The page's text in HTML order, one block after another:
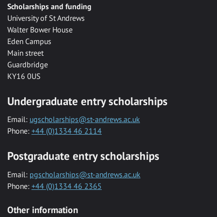
Scholarships and funding
University of St Andrews
Walter Bower House
Eden Campus
Main street
Guardbridge
KY16 0US
Undergraduate entry scholarships
Email: ugscholarships@st-andrews.ac.uk
Phone: +44 (0)1334 46 2114
Postgraduate entry scholarships
Email: pgscholarships@st-andrews.ac.uk
Phone: +44 (0)1334 46 2365
Other information